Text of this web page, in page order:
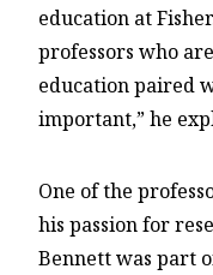
education at
professors who
education paired
important,” he
One of the
his passion for
Bennett was part